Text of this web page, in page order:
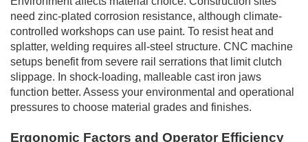
need zinc-plated corrosion resistance, although climate-
controlled workshops can use paint. To resist heat and
splatter, welding requires all-steel structure. CNC machine
setups benefit from severe rail serrations that limit clutch
slippage. In shock-loading, malleable cast iron jaws
function better. Assess your environmental and operational
pressures to choose material grades and finishes.
Ergonomic Factors and Operator Efficiency